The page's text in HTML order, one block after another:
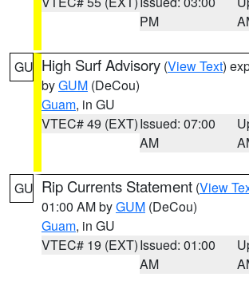
PM
GU High Surf Advisory (View Text)
byGUM (DeCou)
Guam, in GU
VTEC# 49 (EXT)Issued: 07:00
AM
GU Rip Currents Statement (View
01:00 AM byGUM (DeCou)
Guam, in GU
VTEC# 19 (EXT)Issued: 01:00
AM